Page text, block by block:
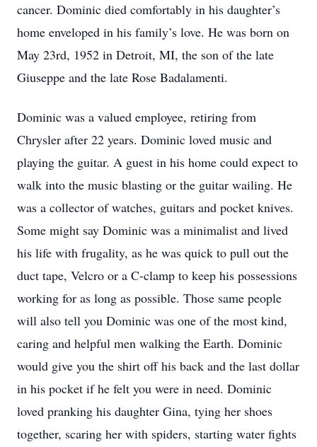
cancer. Dominic died comfortably in his daughter’s
home enveloped in his family’s love. He was born on
May 23rd, 1952 in Detroit, MI, the son of the late
Giuseppe and the late Rose Badalamenti.
Dominic was a valued employee, retiring from
Chrysler after 22 years. Dominic loved music and
playing the guitar. A guest in his home could expect to
walk into the music blasting or the guitar wailing. He
was a collector of watches, guitars and pocket knives.
Some might say Dominic was a minimalist and lived
his life with frugality, as he was quick to pull out the
duct tape, Velcro or a C-clamp to keep his possessions
working for as long as possible. Those same people
will also tell you Dominic was one of the most kind,
caring and helpful men walking the Earth. Dominic
would give you the shirt off his back and the last dollar
in his pocket if he felt you were in need. Dominic
loved pranking his daughter Gina, tying her shoes
together, scaring her with spiders, starting water fights